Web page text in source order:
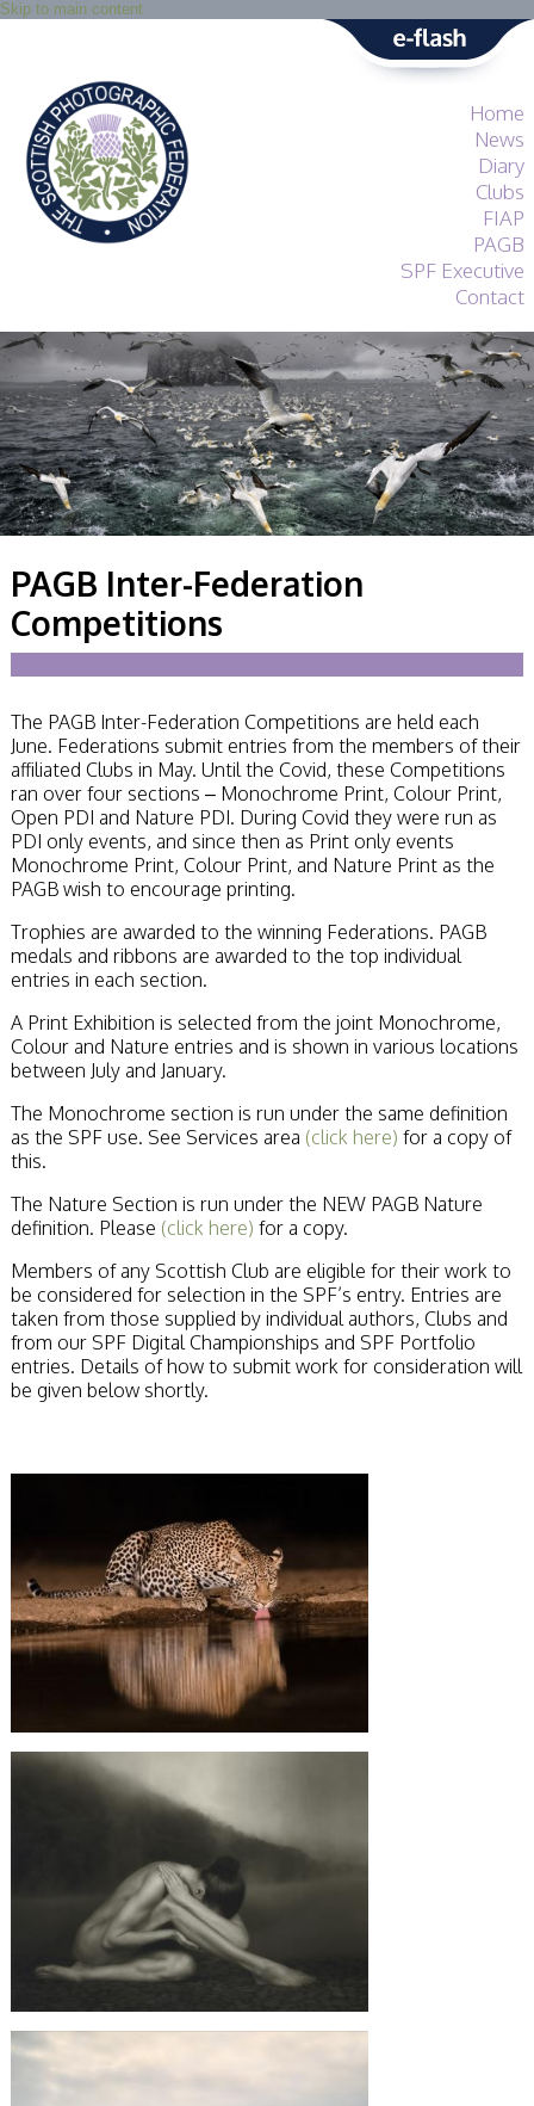
Skip to main content
Home
News
Diary
Clubs
FIAP
PAGB
SPF Executive
Contact
SPF
About
Services
General Guidance
Competitions
Guidance
All Things Judging
and Lecturing
Interested in
or Lecturer?
Service Awards
Events
SPF Print
SPF Annual
Portfolios
SPF Digital
Championship
SPF Workshops
Scottish Salon
Audio Visual
External Competitions
Print GBCup
GBTrophy
FIAP Biennials
Celtic Challenge
Celtic Challenge
Distinctions
PAGB Awards
2025
PAGB Awards
FIAP Distinctions
Applying
FIAP Distinctions
Results
PSA
PAGB Inter-Federation
Competitions
The PAGB Inter-Federation Competitions are held each
June. Federations submit entries from the members of their
affiliated Clubs in May. Until the Covid, these Competitions
ran over four sections – Monochrome Print, Colour Print,
Open PDI and Nature PDI. During Covid they were run as
PDI only events, and since then as Print only events
Monochrome Print, Colour Print, and Nature Print as the
PAGB wish to encourage printing.
Trophies are awarded to the winning Federations. PAGB
medals and ribbons are awarded to the top individual
entries in each section.
A Print Exhibition is selected from the joint Monochrome,
Colour and Nature entries and is shown in various locations
between July and January.
The Monochrome section is run under the same definition
as the SPF use. See Services area (click here) for a copy of
this.
The Nature Section is run under the NEW PAGB Nature
definition. Please (click here) for a copy.
Members of any Scottish Club are eligible for their work to
be considered for selection in the SPF’s entry. Entries are
taken from those supplied by individual authors, Clubs and
from our SPF Digital Championships and SPF Portfolio
entries. Details of how to submit work for consideration will
be given below shortly.